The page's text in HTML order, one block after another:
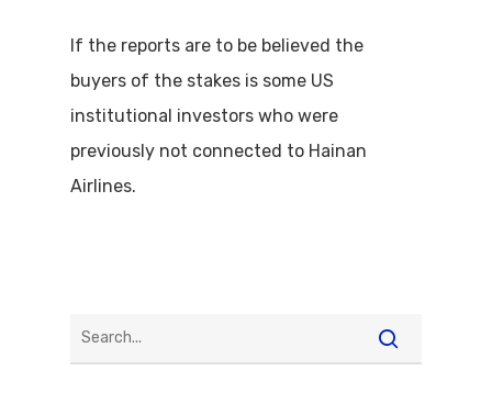
If the reports are to be believed the
buyers of the stakes is some US
institutional investors who were
previously not connected to Hainan
Airlines.